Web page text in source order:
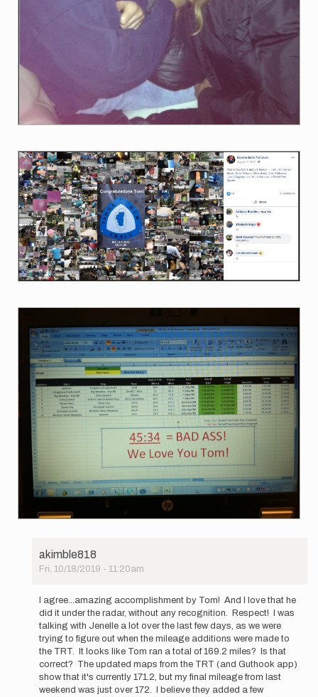
akimble818
Fri, 10/18/2019 - 11:20am
reply
to
Jenelle
Potvin
gave
some…
by
pbakwin
I agree...amazing accomplishment by Tom! And I love that he
did it under the radar, without any recognition. Respect! I was
talking with Jenelle a lot over the last few days, as we were
trying to figure out when the mileage additions were made to
the TRT. It looks like Tom ran a total of 169.2 miles? Is that
correct? The updated maps from the TRT (and Guthook app)
show that it's currently 171.2, but my final mileage from last
weekend was just over 172. I believe they added a few